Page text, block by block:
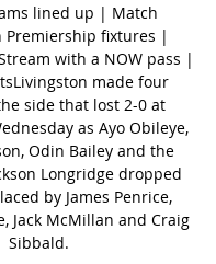
lined up | Match
Premiership fixtures |
with a NOW pass |
made four
side that lost 2-0 at
as Ayo Obileye,
Odin Bailey and the
Longridge dropped
by James Penrice,
Jack McMillan and Craig
Sibbald.